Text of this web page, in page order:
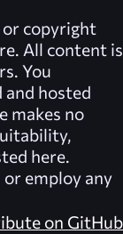
or copyright
All content is
You
and hosted
makes no
here.
or employ any
on GitHub